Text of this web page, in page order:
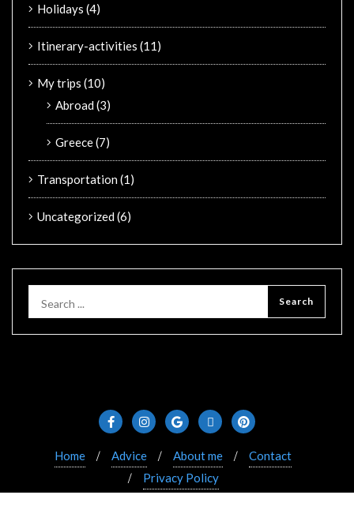
Holidays (4)
Itinerary-activities (11)
My trips (10)
Abroad(3)
Greece(7)
Transportation(1)
Uncategorized(6)
Home Advice About me
Contact
Privacy Policy